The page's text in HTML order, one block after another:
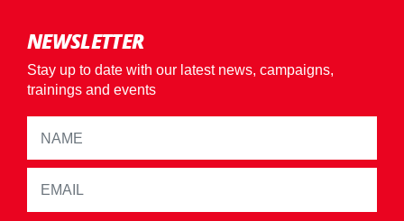
NEWSLETTER
Stay up to date with our latest news, campaigns,
trainings and events